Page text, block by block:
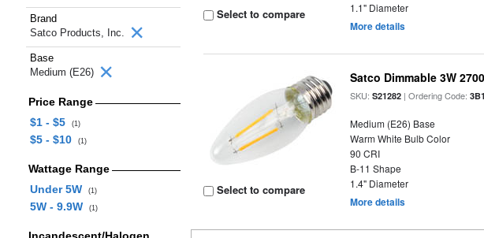
Brand
Satco Products, Inc.
Base
Medium (E26)
Price Range
$1 - $5
(1)
$5 - $10 (1)
Wattage Range
Under 5W
(1)
5W - 9.9W (1)
Select to compare
1.1" Diameter
More details
Select to compare
Satco Dimmable 3W
SKU:S21282 | Ordering Code:
Medium (E26) Base
Warm White Bulb Color
90 CRI
B-11 Shape
1.4" Diameter
More details